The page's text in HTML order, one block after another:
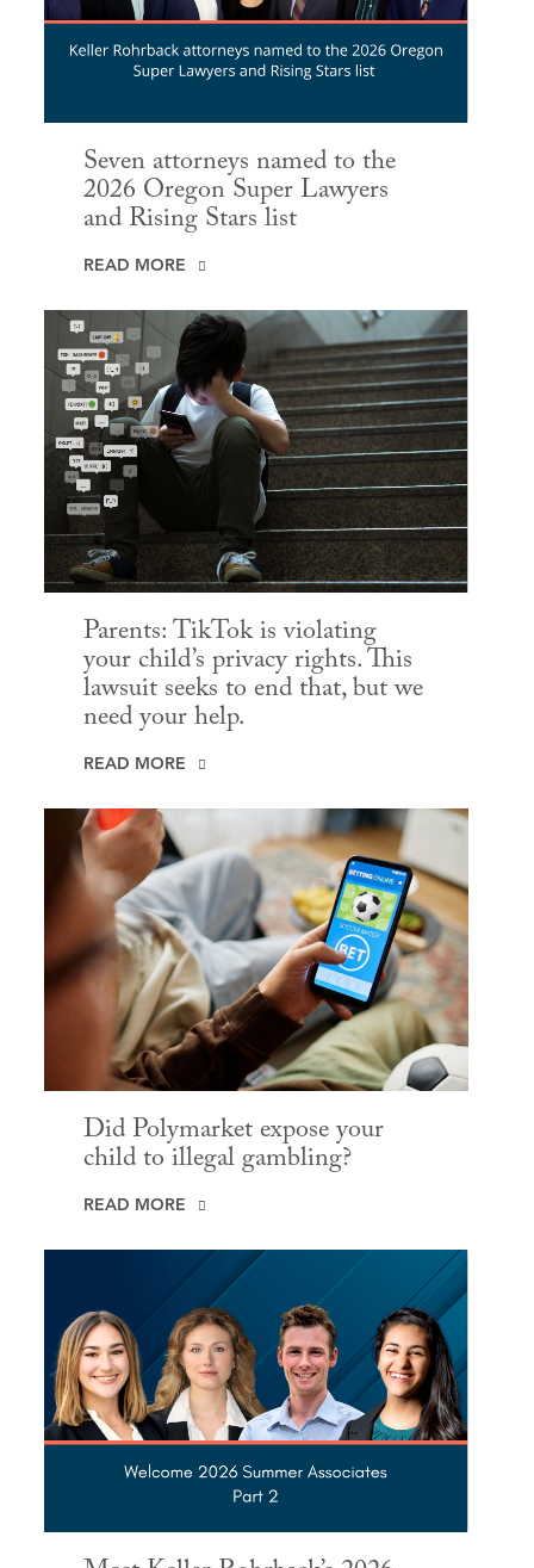
Seven attorneys named to the
2026 Oregon Super Lawyers
and Rising Stars list
READ MORE
Parents: TikTok is violating
your child’s privacy rights. This
lawsuit seeks to end that, but we
need your help.
READ MORE
Did Polymarket expose your
child to illegal gambling?
READ MORE